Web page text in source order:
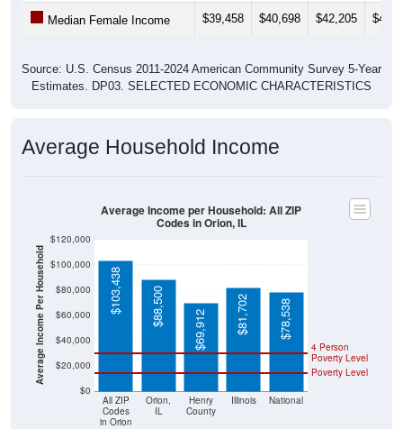
Median Female Income $39,458 $40,698 $42,205
Source: U.S. Census 2011-2024 American Community Survey 5-Year
Estimates. DP03. SELECTED ECONOMIC CHARACTERISTICS
Average Household Income
Average Income Per Household
$0
$20,000
$40,000
$60,000
$80,000
$100,000
$120,000
All ZIP
Codes
in Orion
Orion,
IL
Henry
County
Illinois National
Poverty Level
4 Person
Poverty Level
$103,438 $88,500
$69,912 $81,702 $78,538
Average Income per Household: All ZIP
Codes in Orion, IL